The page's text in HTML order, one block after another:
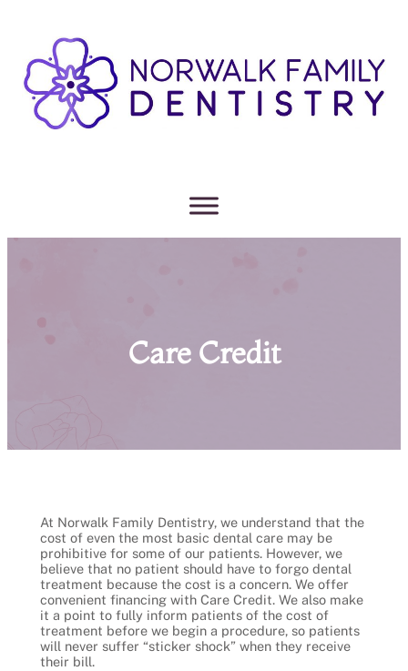
Care Credit
At Norwalk Family Dentistry, we understand that the
cost of even the most basic dental care may be
prohibitive for some of our patients. However, we
believe that no patient should have to forgo dental
treatment because the cost is a concern. We offer
convenient financing with Care Credit. We also make
it a point to fully inform patients of the cost of
treatment before we begin a procedure, so patients
will never suffer “sticker shock” when they receive
their bill.